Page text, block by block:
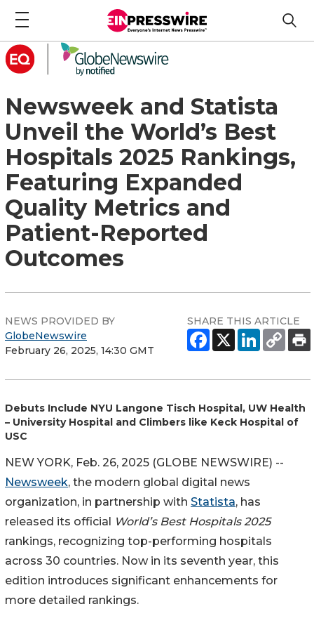
Newsweek and Statista
Unveil the World’s Best
Hospitals 2025 Rankings,
Featuring Expanded
Quality Metrics and
Patient-Reported
Outcomes
NEWS PROVIDED BY
GlobeNewswire
February 26, 2025, 14:30 GMT
SHARE THIS ARTICLE
Debuts Include NYU Langone Tisch Hospital, UW Health
– University Hospital and Climbers like Keck Hospital of
USC
NEW YORK, Feb. 26, 2025 (GLOBE NEWSWIRE) --
Newsweek, the modern global digital news
organization, in partnership with Statista, has
released its official World’s Best Hospitals2025
rankings, recognizing top-performing hospitals
across 30 countries. Now in its seventh year, this
edition introduces significant enhancements for
more detailed rankings.